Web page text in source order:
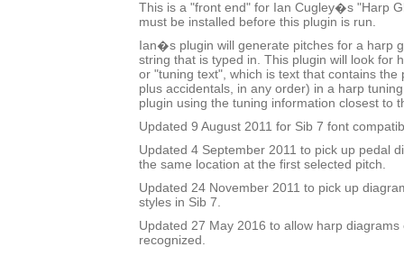
This is a "front end" for Ian Cugley�s "Harp
must be installed before this plugin is run.
Ian�s plugin will generate pitches for a harp
string that is typed in. This plugin will look for
or "tuning text", which is text that contains the
plus accidentals, in any order) in a harp
plugin using the tuning information closest to
Updated 9 August 2011 for Sib 7 font
Updated 4 September 2011 to pick up pedal
the same location at the first selected pitch.
Updated 24 November 2011 to pick up
styles in Sib 7.
Updated 27 May 2016 to allow harp
recognized.